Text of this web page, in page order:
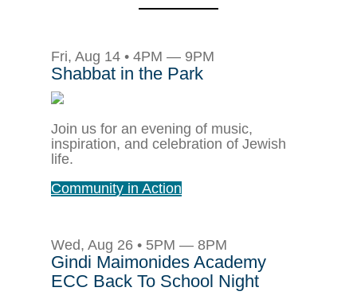
Fri, Aug 14 • 4PM — 9PM
Shabbat in the Park
Join us for an evening of music,
inspiration, and celebration of Jewish
life.
Community in Action
Wed, Aug 26 • 5PM — 8PM
Gindi Maimonides Academy
ECC Back To School Night